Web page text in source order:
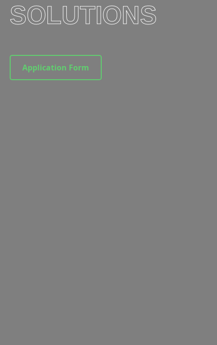
SOLUTIONS
Application Form